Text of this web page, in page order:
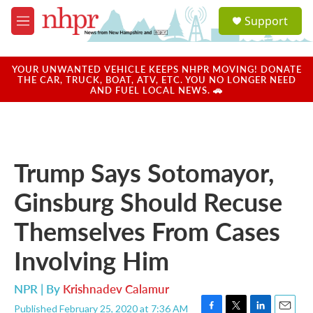
Skip to main content
M
e
u
a
u
Support
YOUR UNWANTED VEHICLE KEEPS NHPR MOVING! DONATE
THE CAR, TRUCK, BOAT, ATV, ETC. YOU NO LONGER NEED
AND FUEL LOCAL NEWS. 🚗
Trump Says Sotomayor,
Ginsburg Should Recuse
Themselves From Cases
Involving Him
NPR | By Krishnadev Calamur
Published February 25, 2020 at 7:36 AM